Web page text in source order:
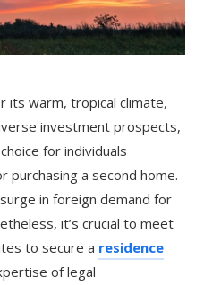
its warm, tropical climate,
investment prospects,
for individuals
purchasing a second home.
in foreign demand for
it’s crucial to meet
to secure a residence
of legal